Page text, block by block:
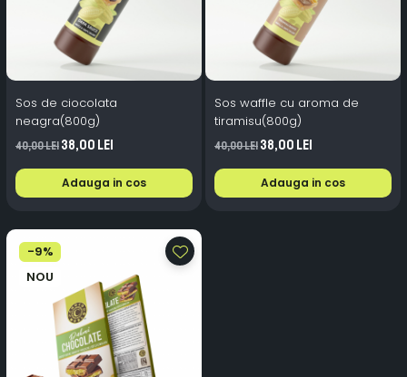
Sos de ciocolata
neagra(800g)
40,00 Lei38,00 Lei
Adauga in cos
Sos waffle cu aroma de
tiramisu(800g)
40,00 Lei38,00 Lei
Adauga in cos
-9%
NOU